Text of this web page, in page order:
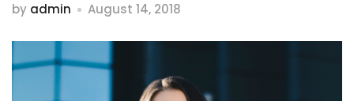
by admin August 14, 2018